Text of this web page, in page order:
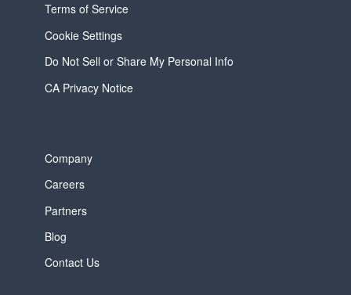
Terms of Service
Cookie Settings
Do Not Sell or Share My Personal Info
CA Privacy Notice
Company
Careers
Partners
Blog
Contact Us